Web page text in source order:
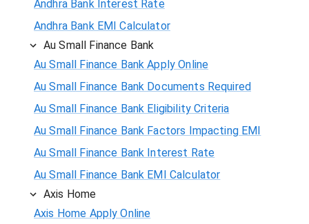
Andhra Bank Interest Rate
Andhra Bank EMI Calculator
Au Small Finance Bank
Au Small Finance Bank Apply Online
Au Small Finance Bank Documents Required
Au Small Finance Bank Eligibility Criteria
Au Small Finance Bank Factors Impacting EMI
Au Small Finance Bank Interest Rate
Au Small Finance Bank EMI Calculator
Axis Home
Axis Home Apply Online